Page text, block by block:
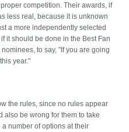
competition. Their awards, if
less real, because it is unknown
a more independently selected
it should be done in the Best Fan
to say, "If you are going
year."
the rules, since no rules appear
also be wrong for them to take
number of options at their